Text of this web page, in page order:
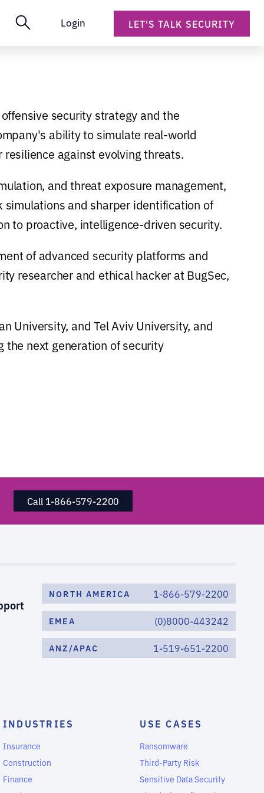
Login LET'S TALK SECURITY
security strategy and the
ability to simulate real-world
against evolving threats.
and threat exposure management,
and sharper identification of
to proactive, intelligence-driven security.
of advanced security platforms and
researcher and ethical hacker at BugSec,
University, and Tel Aviv University, and
next generation of security
Call 1-866-579-2200
NORTH AMERICA 1-866-579-2200
EMEA (0)8000-443242
ANZ/APAC 1-519-651-2200
INDUSTRIES
Insurance
Construction
Finance
USE CASES
Ransomware
Third-Party Risk
Sensitive Data Security